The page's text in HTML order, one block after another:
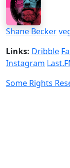
Shane Becker
Links: Dribble
Instagram
Some Rights